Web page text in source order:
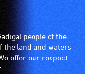
people of the
the land and waters
offer our respect